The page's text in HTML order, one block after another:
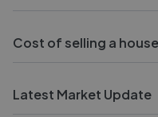
Cost of selling a house
Latest Market Update